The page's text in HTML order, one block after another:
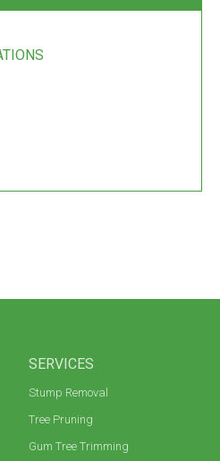
SERVICES
Stump Removal
Tree Pruning
Gum Tree Trimming